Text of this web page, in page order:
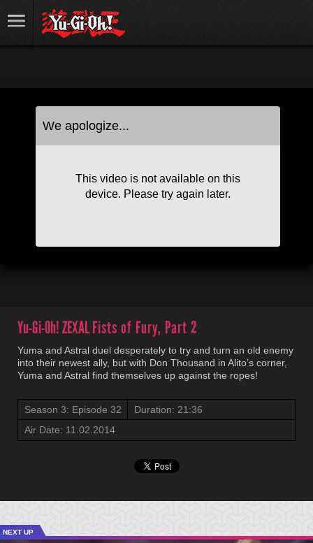
Yu-Gi-Oh! ZEXALFists of Fury, Part 2
Yuma and Astral duel desperately to try and turn an old enemy
into their newest ally, but with Don Thousand in Alito’s corner,
Yuma and Astral find themselves up against the ropes!
Season 3: Episode 32
Duration: 21:36
Air Date: 11.02.2014
NEXT UP